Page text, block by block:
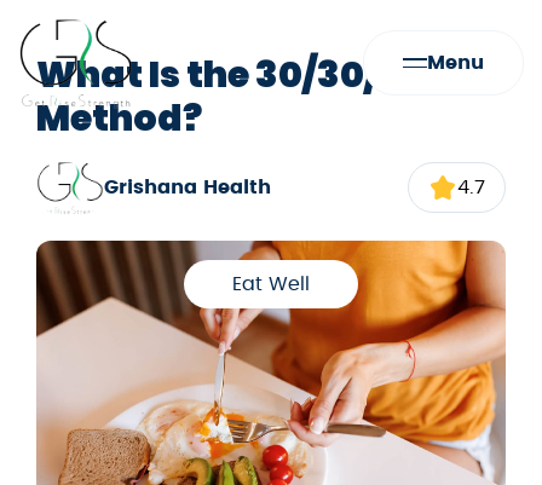
Menu
What Is the 30/30/30
Method?
Grishana Health 4.7
Eat Well